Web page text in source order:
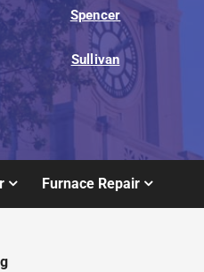
Spencer
Sullivan
Furnace Repair